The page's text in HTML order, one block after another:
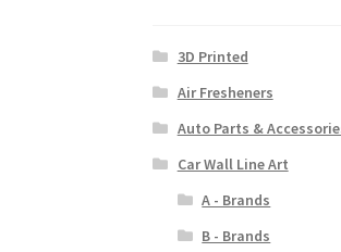
3D Printed
Air Fresheners
Auto Parts &
Car Wall Line Art
A - Brands
B - Brands